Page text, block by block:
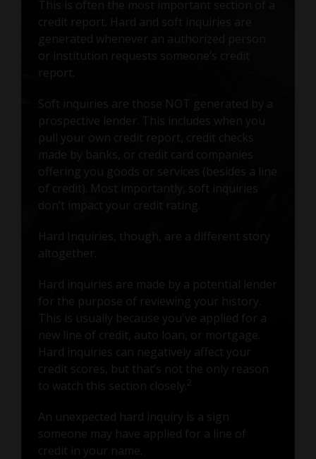
This is often the most important section of a
credit report. Hard and soft inquiries are
generated whenever an authorized person
or institution requests someone’s credit
report.
Soft inquiries are those NOT generated by a
prospective lender. This includes when you
pull your own credit report, credit checks
offering you goods or services (besides a line
of credit). Most importantly, soft inquiries
don’t impact your credit rating.
Hard Inquiries, though, are a different story
altogether.
Hard inquiries are made by a potential lender
for the purpose of reviewing your history.
This is usually because you've applied for a
new line of credit, auto loan, or mortgage.
Hard inquiries can negatively affect your
credit scores, but that’s not the only reason
to watch this section closely. 2
An unexpected hard inquiry is a sign
someone may have applied for a line of
credit in your name.